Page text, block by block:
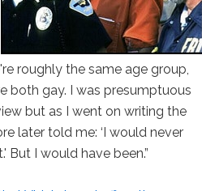
roughly the same age group,
both gay. I was presumptuous
but as I went on writing the
later told me: ‘I would never
I would have been.”